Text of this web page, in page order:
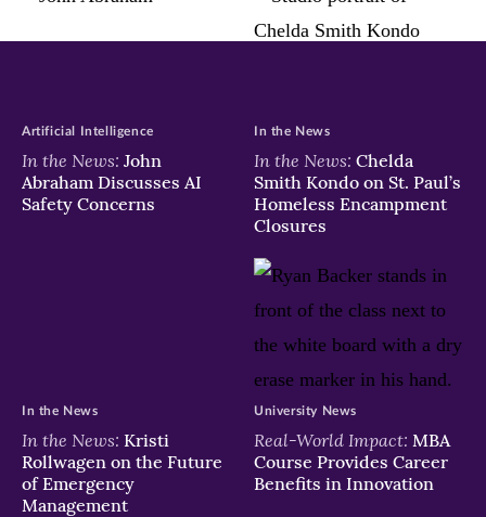
in
new
in
new
in
new
In the News: John
Abraham Discusses AI
Safety Concerns
Artificial Intelligence
In the News: Chelda
Smith Kondo on St. Paul’s
Homeless Encampment
Closures
In the News
In the News: Kristi
Rollwagen on the Future
of Emergency
Management
In the News
Real-World Impact: MBA
Course Provides Career
Benefits in Innovation
University News